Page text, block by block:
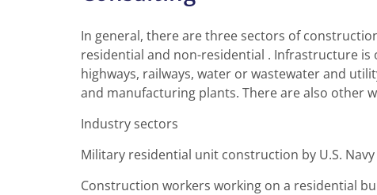
In general, there are three sectors of
residential and non-residential . Infrastructure is
highways, railways, water or wastewater and
and manufacturing plants. There are also other
Industry sectors
Military residential unit construction by U.S.
Construction workers working on a residential